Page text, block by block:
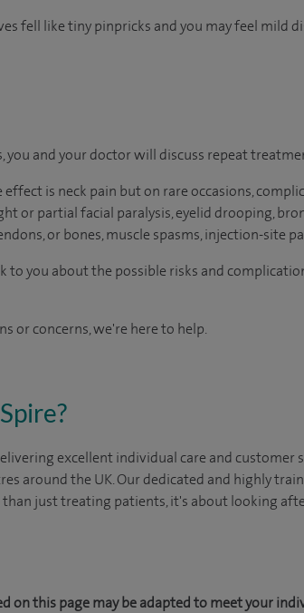
fell like tiny pinpricks and you may feel mild
you and your doctor will discuss repeat
is neck pain but on rare occasions,
or partial facial paralysis, eyelid drooping,
or bones, muscle spasms, injection-site
to you about the possible risks and
or concerns, we're here to help.
excellent individual care and customer
around the UK. Our dedicated and highly
than just treating patients, it's about looking
on this page may be adapted to meet your